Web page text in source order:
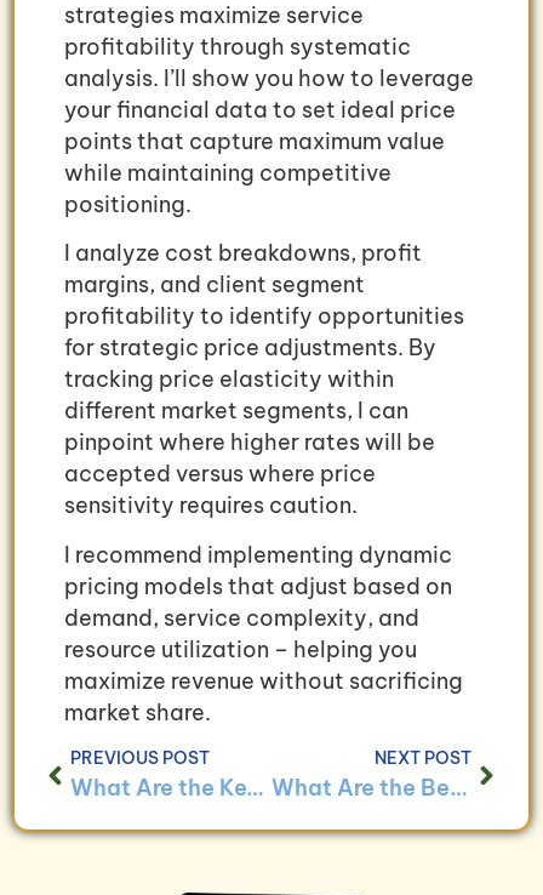
strategies maximize service
profitability through systematic
analysis. I’ll show you how to leverage
your financial data to set ideal price
points that capture maximum value
while maintaining competitive
positioning.
I analyze cost breakdowns, profit
margins, and client segment
profitability to identify opportunities
for strategic price adjustments. By
tracking price elasticity within
different market segments, I can
pinpoint where higher rates will be
accepted versus where price
sensitivity requires caution.
I recommend implementing dynamic
pricing models that adjust based on
demand, service complexity, and
resource utilization – helping you
maximize revenue without sacrificing
market share.
PREVIOUS POST
What Are the Key Bookkeeping Challenges for Service-Based Businesses and How to Overcome Them?
NEXT POST
What Are the Benefits of Implementing a Bookkeeping System for Small Service-Based Businesses?